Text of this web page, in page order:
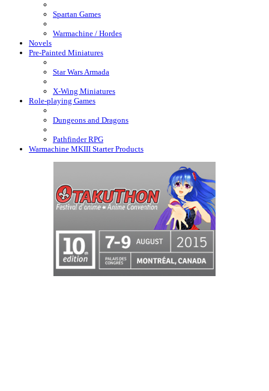
Spartan Games
Warmachine / Hordes
Novels
Pre-Painted Miniatures
Star Wars Armada
X-Wing Miniatures
Role-playing Games
Dungeons and Dragons
Pathfinder RPG
Warmachine MKIII Starter Products